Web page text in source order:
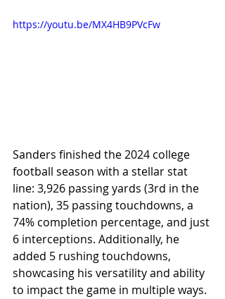
https://youtu.be/MX4HB9PVcFw
Sanders finished the 2024 college
football season with a stellar stat
line: 3,926 passing yards (3rd in the
nation), 35 passing touchdowns, a
74% completion percentage, and just
6 interceptions. Additionally, he
added 5 rushing touchdowns,
showcasing his versatility and ability
to impact the game in multiple ways.